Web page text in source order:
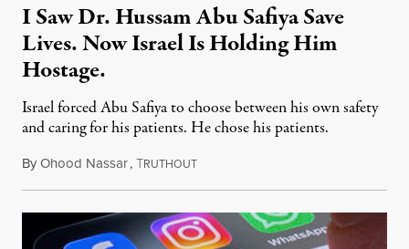
I Saw Dr. Hussam Abu Safiya Save
Lives. Now Israel Is Holding Him
Hostage.
Israel forced Abu Safiya to choose between his own safety
and caring for his patients. He chose his patients.
ByOhood Nassar,TRUTHOUTAugust 8, 2026